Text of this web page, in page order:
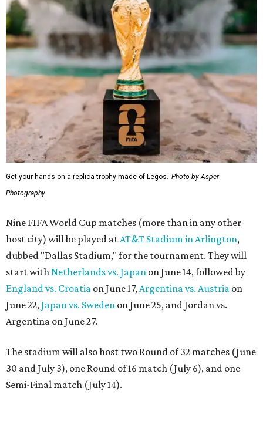
Get your hands on a replica trophy made of Legos.
Photo by Asper
Photography
Nine FIFA World Cup matches (more than in any other
host city) will be played at AT&T Stadium in Arlington,
dubbed "Dallas Stadium," for the tournament. They will
start with Netherlands vs. Japan on June 14, followed by
England vs. Croatia on June 17, Argentina vs. Austria on
June 22, Japan vs. Sweden on June 25, and Jordan vs.
Argentina on June 27.
The stadium will also host two Round of 32 matches (June
30 and July 3), one Round of 16 match (July 6), and one
Semi-Final match (July 14).